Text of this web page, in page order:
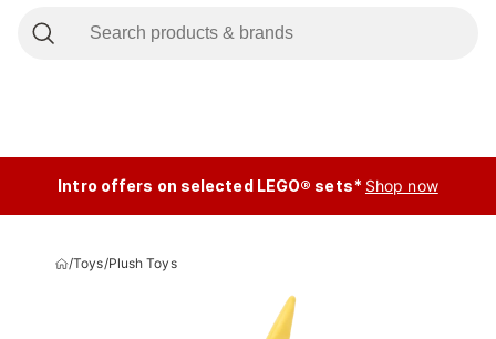
Intro offers on selected LEGO® sets* Shop now
/Toys/Plush Toys